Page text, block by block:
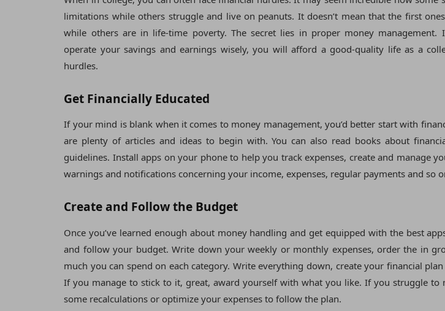
limitations while others struggle and live on peanuts. It doesn’t mean that the first
while others are in life-time poverty. The secret lies in proper money
operate your savings and earnings wisely, you will afford a good-quality life as a
hurdles.
Get Financially Educated
If your mind is blank when it comes to money management, you’d better start with
are plenty of articles and ideas to begin with. You can also read books about
guidelines. Install apps on your phone to help you track expenses, create and manage
warnings and notifications concerning your income, expenses, regular payments and so
Create and Follow the Budget
Once you’ve learned enough about money handling and get equipped with the best
and follow your budget. Write down your weekly or monthly expenses, order the in
much you can spend on each category. Write everything down, create your financial
If you manage to stick to it, great, award yourself with what you like. If you struggle to
some recalculations or optimize your expenses to follow the plan.